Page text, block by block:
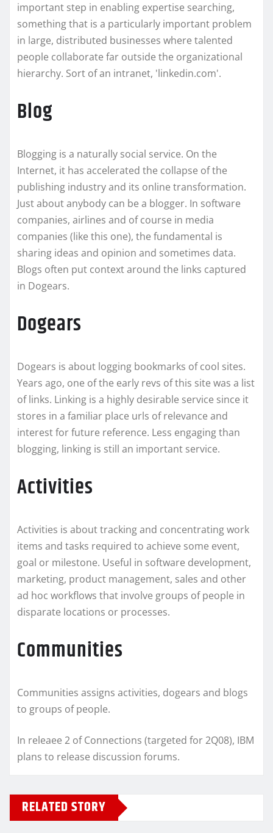
important step in enabling expertise searching,
something that is a particularly important problem
in large, distributed businesses where talented
people collaborate far outside the organizational
hierarchy. Sort of an intranet, 'linkedin.com'.
Blog
Blogging is a naturally social service. On the
Internet, it has accelerated the collapse of the
publishing industry and its online transformation.
Just about anybody can be a blogger. In software
companies, airlines and of course in media
companies (like this one), the fundamental is
sharing ideas and opinion and sometimes data.
Blogs often put context around the links captured
in Dogears.
Dogears
Dogears is about logging bookmarks of cool sites.
Years ago, one of the early revs of this site was a list
of links. Linking is a highly desirable service since it
stores in a familiar place urls of relevance and
interest for future reference. Less engaging than
blogging, linking is still an important service.
Activities
Activities is about tracking and concentrating work
items and tasks required to achieve some event,
goal or milestone. Useful in software development,
marketing, product management, sales and other
ad hoc workflows that involve groups of people in
disparate locations or processes.
Communities
Communities assigns activities, dogears and blogs
to groups of people.
In releaee 2 of Connections (targeted for 2Q08), IBM
plans to release discussion forums.
RELATED STORY